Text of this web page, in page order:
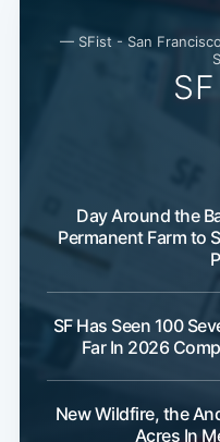
— SFist - San
Day Around the
Permanent Farm to
SF Has Seen 100
Far In 2026
New Wildfire, the
Acres In